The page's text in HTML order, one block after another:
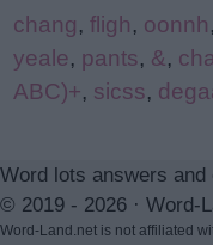
chang, fligh, oonnh,
yeale, pants, &,
ABC)+, sicss,
Word lots answers and
© 2019 - 2026 · Word-
Word-Land.net is not affiliated